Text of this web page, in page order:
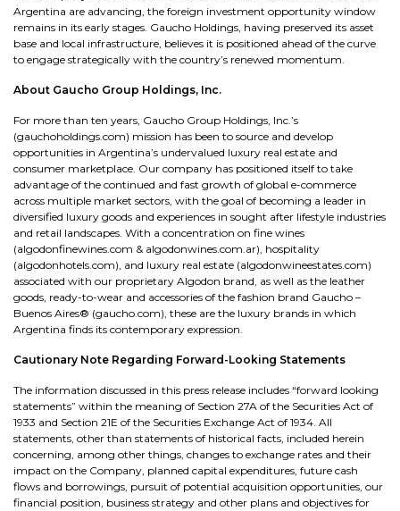
Argentina are advancing, the foreign investment opportunity window
remains in its early stages. Gaucho Holdings, having preserved its asset
base and local infrastructure, believes it is positioned ahead of the curve
to engage strategically with the country’s renewed momentum.
About Gaucho Group Holdings, Inc.
For more than ten years, Gaucho Group Holdings, Inc.’s
(gauchoholdings.com) mission has been to source and develop
opportunities in Argentina’s undervalued luxury real estate and
consumer marketplace. Our company has positioned itself to take
advantage of the continued and fast growth of global e-commerce
across multiple market sectors, with the goal of becoming a leader in
diversified luxury goods and experiences in sought after lifestyle industries
and retail landscapes. With a concentration on fine wines
(algodonfinewines.com & algodonwines.com.ar), hospitality
(algodonhotels.com), and luxury real estate (algodonwineestates.com)
associated with our proprietary Algodon brand, as well as the leather
goods, ready-to-wear and accessories of the fashion brand Gaucho –
Buenos Aires® (gaucho.com), these are the luxury brands in which
Argentina finds its contemporary expression.
Cautionary Note Regarding Forward-Looking Statements
The information discussed in this press release includes “forward looking
statements” within the meaning of Section 27A of the Securities Act of
1933 and Section 21E of the Securities Exchange Act of 1934. All
statements, other than statements of historical facts, included herein
concerning, among other things, changes to exchange rates and their
impact on the Company, planned capital expenditures, future cash
flows and borrowings, pursuit of potential acquisition opportunities, our
financial position, business strategy and other plans and objectives for